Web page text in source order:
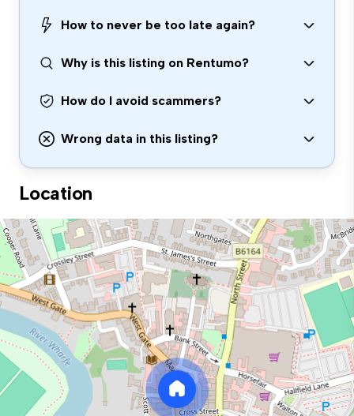
How to never be too late again?
Why is this listing on Rentumo?
How do I avoid scammers?
Wrong data in this listing?
Location